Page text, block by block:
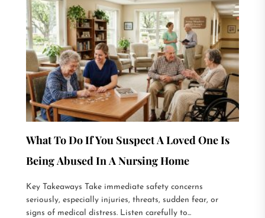
What To Do If You Suspect A Loved One Is
Being Abused In A Nursing Home
Key Takeaways Take immediate safety concerns
seriously, especially injuries, threats, sudden fear, or
signs of medical distress. Listen carefully to...